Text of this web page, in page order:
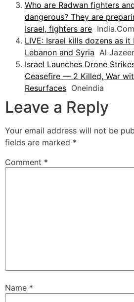
Who are Radwan fighters
dangerous? They are
Israel, fighters are India.Com
LIVE: Israel kills dozens as
Lebanon and Syria Al
Israel Launches Drone
Ceasefire — 2 Killed, War
Resurfaces Oneindia
Leave a Reply
Your email address will not be
fields are marked *
Comment *
Name *